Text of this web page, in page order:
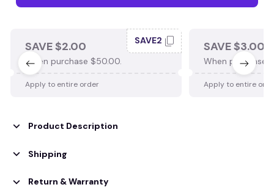
SAVE $2.00
When purchase $50.00.
SAVE2
Apply to entire order
SAVE $3.00
When purchase
Apply to entire
Product Description
Shipping
Return & Warranty